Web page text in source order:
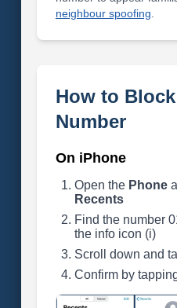
neighbour spoofing
How to
Number
On iPhone
Open the Phone
Recents
Find the number
the info icon (i)
Scroll down and
Confirm by